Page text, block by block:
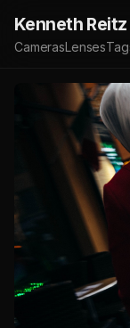
Kenneth Reitz
CamerasLenses